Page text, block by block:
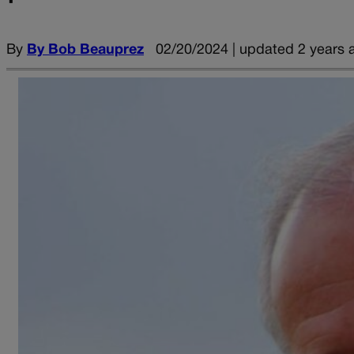
By By Bob Beauprez 02/20/2024 | updated 2 years